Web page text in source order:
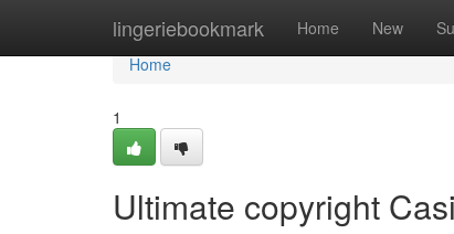
lingeriebookmark Home New
Home
Home
1
Ultimate copyright